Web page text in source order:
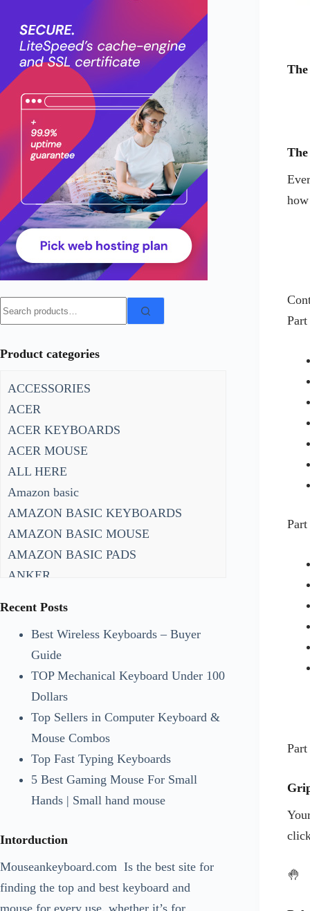
The
🤚
for:
Product categories
ACCESSORIES
ACER
ACER KEYBOARDS
ACER MOUSE
ALL HERE
Amazon basic
AMAZON BASIC KEYBOARDS
AMAZON BASIC MOUSE
AMAZON BASIC PADS
ANKER
APPLE
APPLE KEYBOARDS
APPLE MOUSE
ASHATA
ASHATA KEYBOARDS
ASHATA MOUSE
ASUS
ASUS KEYBOARDS
ASUS MOUSE
BELKIN MOUSE
BLOG
COOLER MASTER
COOLER MASTER MOUSE
Recent Posts
Best Wireless Keyboards – Buyer
Guide
TOP Mechanical Keyboard Under 100
Dollars
Top Sellers in Computer Keyboard &
Mouse Combos
Top Fast Typing Keyboards
5 Best Gaming Mouse For Small
Hands | Small hand mouse
Intorduction
Mouseankeyboard.com Is the best site for
finding the top and best keyboard and
mouse for every use, whether it’s for